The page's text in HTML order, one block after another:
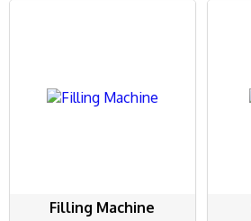
Filling Machine